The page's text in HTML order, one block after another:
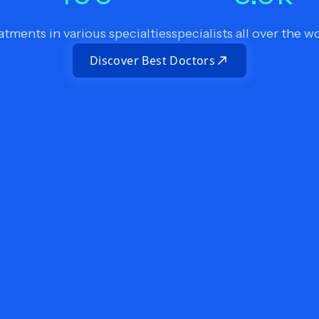
in various specialtiesspecialists all over the
Discover Best Doctors